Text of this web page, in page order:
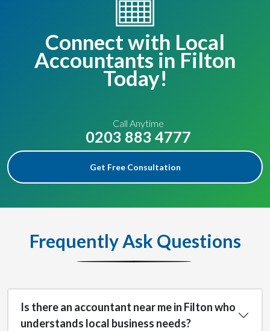
Connect with Local
Accountants in Filton
Today!
Call Anytime
0203 883 4777
Get Free Consultation
Frequently Ask Questions
Is there an accountant near me in Filton who
understands local business needs?